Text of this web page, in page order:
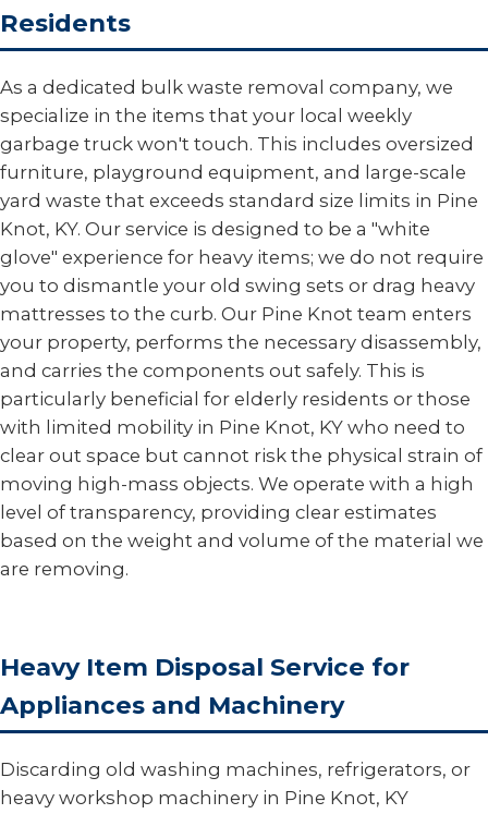
Residents
As a dedicated bulk waste removal company, we
specialize in the items that your local weekly
garbage truck won't touch. This includes oversized
furniture, playground equipment, and large-scale
yard waste that exceeds standard size limits in Pine
Knot, KY. Our service is designed to be a "white
glove" experience for heavy items; we do not require
you to dismantle your old swing sets or drag heavy
mattresses to the curb. Our Pine Knot team enters
your property, performs the necessary disassembly,
and carries the components out safely. This is
particularly beneficial for elderly residents or those
with limited mobility in Pine Knot, KY who need to
clear out space but cannot risk the physical strain of
moving high-mass objects. We operate with a high
level of transparency, providing clear estimates
based on the weight and volume of the material we
are removing.
Heavy Item Disposal Service for
Appliances and Machinery
Discarding old washing machines, refrigerators, or
heavy workshop machinery in Pine Knot, KY